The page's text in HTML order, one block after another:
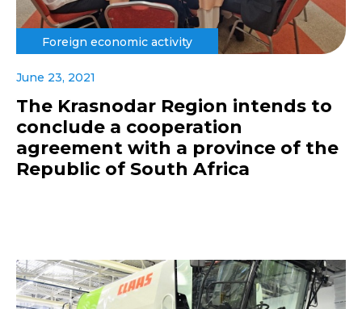
Foreign economic activity
June 23, 2021
The Krasnodar Region intends to
conclude a cooperation
agreement with a province of the
Republic of South Africa